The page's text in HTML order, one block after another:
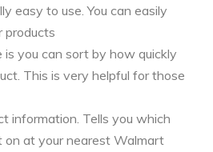
easy to use. You can easily
products
is you can sort by how quickly
This is very helpful for those
information. Tells you which
on at your nearest Walmart